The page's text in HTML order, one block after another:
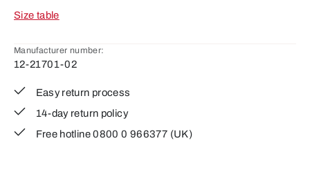
Size table
Manufacturer number:
12-21701-02
Easy return process
14-day return policy
Free hotline 0800 0 966377 (UK)